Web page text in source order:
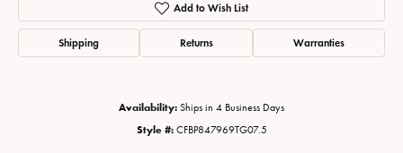
Add to Wish List
Shipping Returns Warranties
Availability: Ships in 4 Business Days
Style #: CFBP847969TG07.5